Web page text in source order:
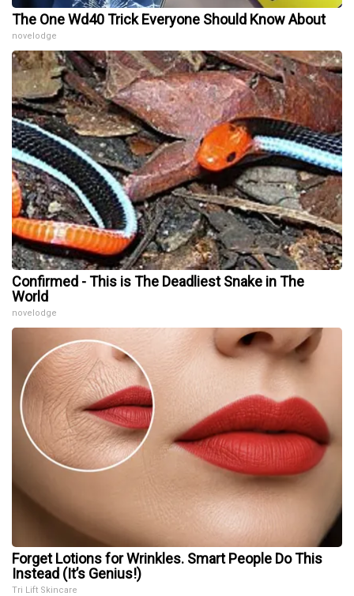
The One Wd40 Trick Everyone Should Know About
novelodge
Confirmed - This is The Deadliest Snake in The
World
novelodge
Forget Lotions for Wrinkles. Smart People Do This
Instead (It’s Genius!)
Tri Lift Skincare